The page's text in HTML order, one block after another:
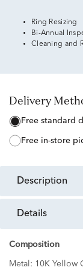
Ring Resizing
Bi-Annual
Cleaning and
Delivery
free standard
free in-store
description
details
Composition
Metal: 10K Yellow